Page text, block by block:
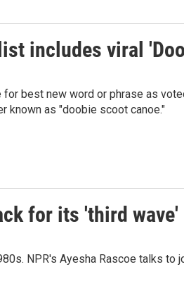
includes viral
best new word or phrase as
known as "doobie scoot canoe."
for its 'third wave'
NPR's Ayesha Rascoe talks